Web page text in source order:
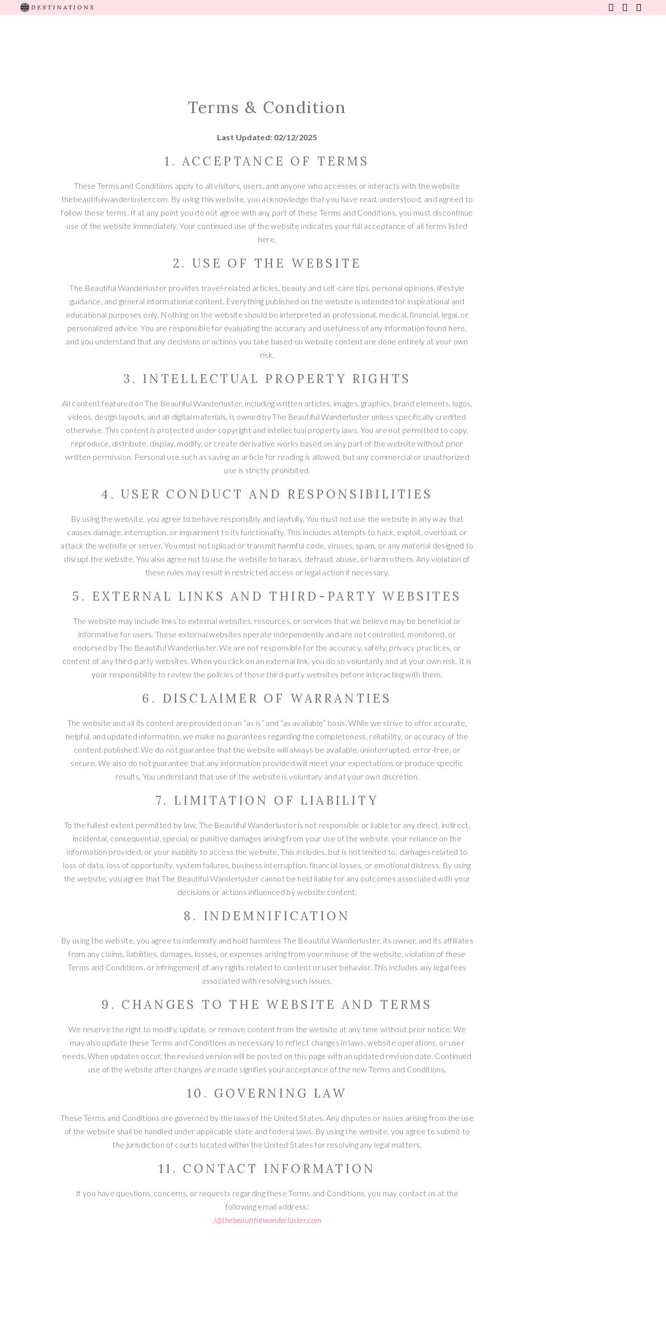
DESTINATIONS
Terms & Condition
Last Updated: 02/12/2025
1. ACCEPTANCE OF TERMS
These Terms and Conditions apply to all visitors, users, and anyone who accesses or interacts with the website
thebeautifulwanderluster.com. By using this website, you acknowledge that you have read, understood, and agreed to
follow these terms. If at any point you do not agree with any part of these Terms and Conditions, you must discontinue
use of the website immediately. Your continued use of the website indicates your full acceptance of all terms listed
here.
2. USE OF THE WEBSITE
The Beautiful Wanderluster provides travel-related articles, beauty and self-care tips, personal opinions, lifestyle
guidance, and general informational content. Everything published on the website is intended for inspirational and
educational purposes only. Nothing on the website should be interpreted as professional, medical, financial, legal, or
personalized advice. You are responsible for evaluating the accuracy and usefulness of any information found here,
and you understand that any decisions or actions you take based on website content are done entirely at your own
risk.
3. INTELLECTUAL PROPERTY RIGHTS
All content featured on The Beautiful Wanderluster, including written articles, images, graphics, brand elements, logos,
videos, design layouts, and all digital materials, is owned by The Beautiful Wanderluster unless specifically credited
otherwise. This content is protected under copyright and intellectual property laws. You are not permitted to copy,
reproduce, distribute, display, modify, or create derivative works based on any part of the website without prior
written permission. Personal use such as saving an article for reading is allowed, but any commercial or unauthorized
use is strictly prohibited.
4. USER CONDUCT AND RESPONSIBILITIES
By using the website, you agree to behave responsibly and lawfully. You must not use the website in any way that
causes damage, interruption, or impairment to its functionality. This includes attempts to hack, exploit, overload, or
attack the website or server. You must not upload or transmit harmful code, viruses, spam, or any material designed to
disrupt the website. You also agree not to use the website to harass, defraud, abuse, or harm others. Any violation of
these rules may result in restricted access or legal action if necessary.
5. EXTERNAL LINKS AND THIRD-PARTY WEBSITES
The website may include links to external websites, resources, or services that we believe may be beneficial or
informative for users. These external websites operate independently and are not controlled, monitored, or
endorsed by The Beautiful Wanderluster. We are not responsible for the accuracy, safety, privacy practices, or
content of any third-party websites. When you click on an external link, you do so voluntarily and at your own risk. It is
your responsibility to review the policies of those third-party websites before interacting with them.
6. DISCLAIMER OF WARRANTIES
The website and all its content are provided on an “as is” and “as available” basis. While we strive to offer accurate,
helpful, and updated information, we make no guarantees regarding the completeness, reliability, or accuracy of the
content published. We do not guarantee that the website will always be available, uninterrupted, error-free, or
secure. We also do not guarantee that any information provided will meet your expectations or produce specific
results. You understand that use of the website is voluntary and at your own discretion.
7. LIMITATION OF LIABILITY
To the fullest extent permitted by law, The Beautiful Wanderluster is not responsible or liable for any direct, indirect,
incidental, consequential, special, or punitive damages arising from your use of the website, your reliance on the
information provided, or your inability to access the website. This includes, but is not limited to, damages related to
loss of data, loss of opportunity, system failures, business interruption, financial losses, or emotional distress. By using
the website, you agree that The Beautiful Wanderluster cannot be held liable for any outcomes associated with your
decisions or actions influenced by website content.
8. INDEMNIFICATION
By using the website, you agree to indemnify and hold harmless The Beautiful Wanderluster, its owner, and its affiliates
from any claims, liabilities, damages, losses, or expenses arising from your misuse of the website, violation of these
Terms and Conditions, or infringement of any rights related to content or user behavior. This includes any legal fees
associated with resolving such issues.
9. CHANGES TO THE WEBSITE AND TERMS
We reserve the right to modify, update, or remove content from the website at any time without prior notice. We
may also update these Terms and Conditions as necessary to reflect changes in laws, website operations, or user
needs. When updates occur, the revised version will be posted on this page with an updated revision date. Continued
use of the website after changes are made signifies your acceptance of the new Terms and Conditions.
10. GOVERNING LAW
These Terms and Conditions are governed by the laws of the United States. Any disputes or issues arising from the use
of the website shall be handled under applicable state and federal laws. By using the website, you agree to submit to
the jurisdiction of courts located within the United States for resolving any legal matters.
11. CONTACT INFORMATION
If you have questions, concerns, or requests regarding these Terms and Conditions, you may contact us at the
following email address:
J@thebeautifulwanderluster.com